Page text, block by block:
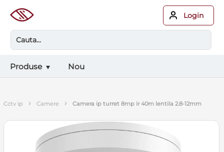
Login
Produse Nou
cctv ip › camere › camera ip turret 8mp ir 40m lentila 2.8-12mm